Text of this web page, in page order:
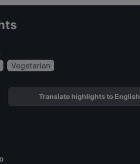
Vegetarian
Translate highlights to English